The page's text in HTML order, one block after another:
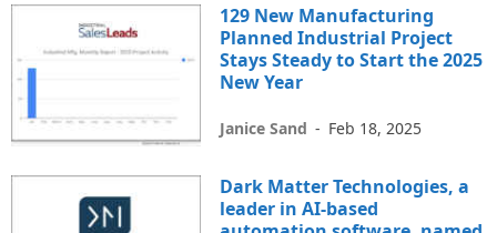
129 New Manufacturing
Planned Industrial Project
Stays Steady to Start the 2025
New Year
Janice Sand - Feb 18, 2025
Dark Matter Technologies, a
leader in AI-based